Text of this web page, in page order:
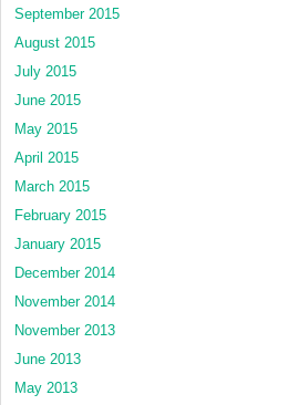
September 2015
August 2015
July 2015
June 2015
May 2015
April 2015
March 2015
February 2015
January 2015
December 2014
November 2014
November 2013
June 2013
May 2013